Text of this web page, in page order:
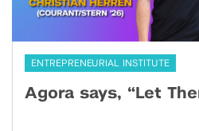
ENTREPRENEURIAL INSTITUTE
Agora says, “Let